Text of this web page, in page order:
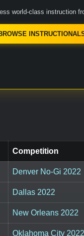
world-class instruction
Competition
Denver No-Gi 2022
Dallas 2022
New Orleans 2022
Oklahoma City 2022